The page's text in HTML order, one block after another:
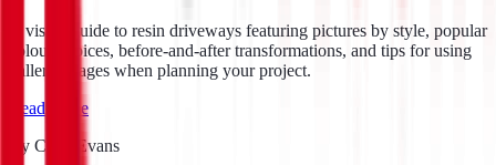
A visual guide to resin driveways featuring pictures by style, popular
colour choices, before-and-after transformations, and tips for using
gallery images when planning your project.
Read guide
By Chris Evans